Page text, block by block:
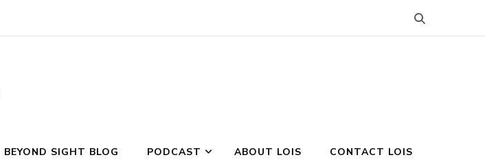
BEYOND SIGHT BLOG PODCAST ABOUT LOIS CONTACT LOIS